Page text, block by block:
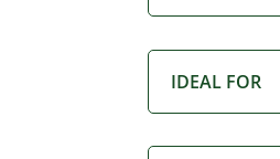
IDEAL FOR